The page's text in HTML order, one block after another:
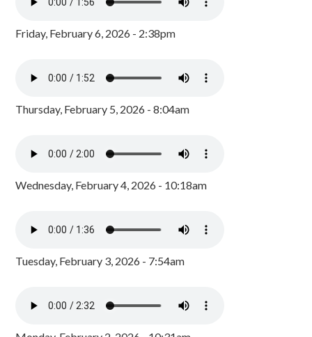
Friday, February 6, 2026 - 2:38pm
Thursday, February 5, 2026 - 8:04am
Wednesday, February 4, 2026 - 10:18am
Tuesday, February 3, 2026 - 7:54am